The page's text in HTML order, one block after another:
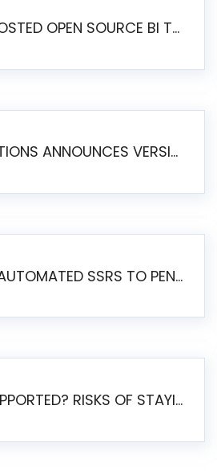
BEST GITHUB-HOSTED OPEN SOURCE BI TOOLS IN 2026: A COMPLETE FEATURE-BY-FEATURE COMPARISON
HELICAL IT SOLUTIONS ANNOUNCES VERSION 6.1 OF OPEN SOURCE BI HELICAL INSIGHT – MAJOR ENHANCEMENTS ADVANCING TOWARD A UNIFIED BI PLATFORM
THE REALITY OF AUTOMATED SSRS TO PENTAHO MIGRATION
IS SSRS STILL SUPPORTED? RISKS OF STAYING ON SSRS AND WHY MOVE TO JASPERSOFT